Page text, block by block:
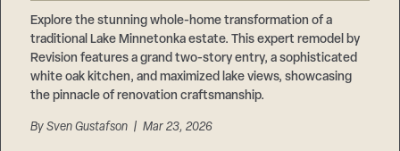
Explore the stunning whole-home transformation of a
traditional Lake Minnetonka estate. This expert remodel by
Revision features a grand two-story entry, a sophisticated
white oak kitchen, and maximized lake views, showcasing
the pinnacle of renovation craftsmanship.
BySven Gustafson | Mar 23, 2026
Suppliers & Subcontractors